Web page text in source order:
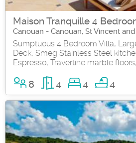
Maison Tranquille 4
Canouan - Canouan, St Vincent
Sumptuous 4 Bedroom Villa,
Deck, Smeg Stainless Steel
Espresso, Travertine marble
8 4 4 4